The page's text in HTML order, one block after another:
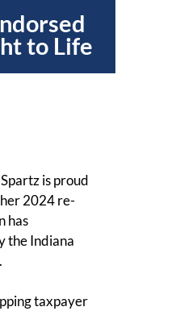
to Life
is proud
2024 re-
has
the Indiana
taxpayer